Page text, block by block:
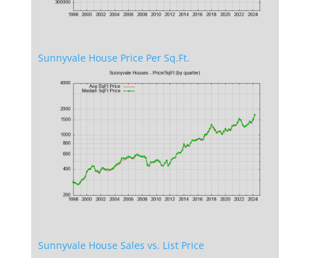
Sunnyvale House Price Per Sq.Ft.
Sunnyvale House Sales vs. List Price